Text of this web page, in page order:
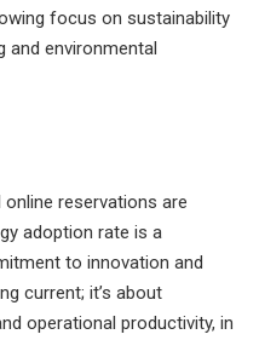
focus on sustainability
and environmental
reservations are
adoption rate is a
to innovation and
current; it’s about
operational productivity, in